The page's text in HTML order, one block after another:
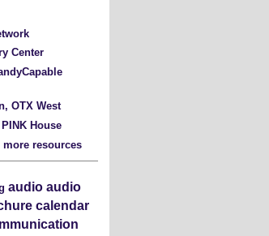
Center
OTX West
House
more resources
audio audio
calendar